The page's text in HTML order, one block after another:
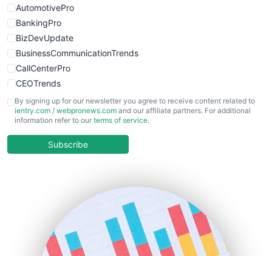
AutomotivePro
BankingPro
BizDevUpdate
BusinessCommunicationTrends
CallCenterPro
CEOTrends
CFOTrends
ChiefBusinessOfficerPro
COOUpdate
HRProNews
InsideOffice
LocalSearchPro
By signing up for our newsletter you agree to receive content related to
ientry.com / webpronews.com and our affiliate partners. For additional
information refer to our terms of service.
Subscribe